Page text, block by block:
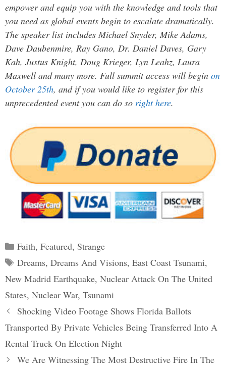
empower and equip you with the knowledge and tools that
you need as global events begin to escalate dramatically.
The speaker list includes Michael Snyder, Mike Adams,
Dave Daubenmire, Ray Gano, Dr. Daniel Daves, Gary
Kah, Justus Knight, Doug Krieger, Lyn Leahz, Laura
Maxwell and many more. Full summit access will begin on
October 25th, and if you would like to register for this
unprecedented event you can do so right here.
Categories
Faith, Featured, Strange
Tags
Dreams, Dreams And Visions, East Coast Tsunami,
New Madrid Earthquake, Nuclear Attack On The United
States, Nuclear War, Tsunami
Post
navigation
Shocking Video Footage Shows Florida Ballots
Transported By Private Vehicles Being Transferred Into A
Rental Truck On Election Night
We Are Witnessing The Most Destructive Fire In The